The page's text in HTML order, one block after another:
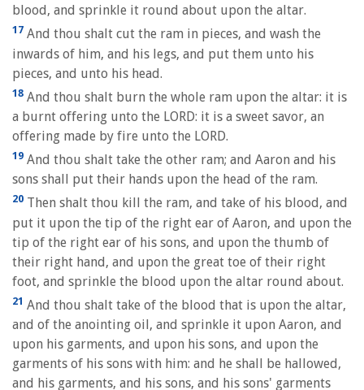
blood, and sprinkle it round about upon the altar.
17 And thou shalt cut the ram in pieces, and wash the
inwards of him, and his legs, and put them unto his
pieces, and unto his head.
18 And thou shalt burn the whole ram upon the altar: it is
a burnt offering unto the LORD: it is a sweet savor, an
offering made by fire unto the LORD.
19 And thou shalt take the other ram; and Aaron and his
sons shall put their hands upon the head of the ram.
20 Then shalt thou kill the ram, and take of his blood, and
put it upon the tip of the right ear of Aaron, and upon the
tip of the right ear of his sons, and upon the thumb of
their right hand, and upon the great toe of their right
foot, and sprinkle the blood upon the altar round about.
21 And thou shalt take of the blood that is upon the altar,
and of the anointing oil, and sprinkle it upon Aaron, and
upon his garments, and upon his sons, and upon the
garments of his sons with him: and he shall be hallowed,
and his garments, and his sons, and his sons' garments